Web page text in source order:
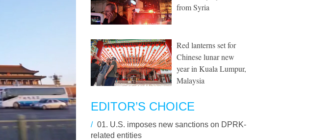
from Syria
Red lanterns set for
Chinese lunar new
year in Kuala Lumpur,
Malaysia
EDITOR’S CHOICE
/ 01. U.S. imposes new sanctions on DPRK-
related entities